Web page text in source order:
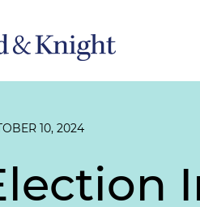
10, 2024